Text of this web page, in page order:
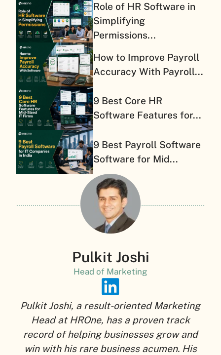
Role of HR Software in
Simplifying
Permissions...
How to Improve Payroll
Accuracy With Payroll...
9 Best Core HR
Software Features for...
9 Best Payroll Software
Software for Mid...
Pulkit Joshi
Head of Marketing
Pulkit Joshi, a result-oriented Marketing
Head at HROne, has a proven track
record of helping businesses grow and
win with his rare business acumen. His